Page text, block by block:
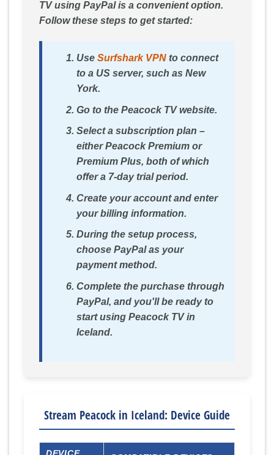
TV using PayPal is a convenient option.
Follow these steps to get started:
Use Surfshark VPNto connect
to a US server, such as New
York.
Go to the Peacock TV website.
Select a subscription plan –
either Peacock Premium or
Premium Plus, both of which
offer a 7-day trial period.
Create your account and enter
your billing information.
During the setup process,
choose PayPal as your
payment method.
Complete the purchase through
PayPal, and you'll be ready to
start using Peacock TV in
Iceland.
Stream Peacock in Iceland: Device Guide
DEVICE